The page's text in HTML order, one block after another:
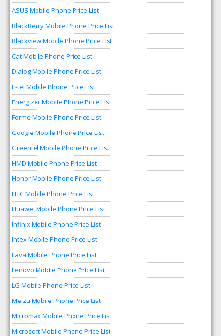
ASUS Mobile Phone Price List
BlackBerry Mobile Phone Price List
Blackview Mobile Phone Price List
Cat Mobile Phone Price List
Dialog Mobile Phone Price List
E-tel Mobile Phone Price List
Energizer Mobile Phone Price List
Forme Mobile Phone Price List
Google Mobile Phone Price List
Greentel Mobile Phone Price List
HMD Mobile Phone Price List
Honor Mobile Phone Price List
HTC Mobile Phone Price List
Huawei Mobile Phone Price List
Infinix Mobile Phone Price List
Intex Mobile Phone Price List
Lava Mobile Phone Price List
Lenovo Mobile Phone Price List
LG Mobile Phone Price List
Meizu Mobile Phone Price List
Micromax Mobile Phone Price List
Microsoft Mobile Phone Price List